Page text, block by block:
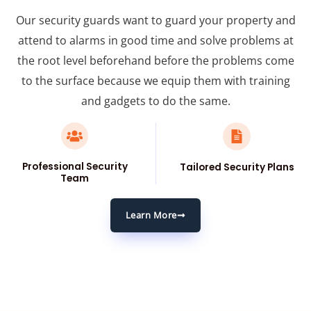
Our security guards want to guard your property and
attend to alarms in good time and solve problems at
the root level beforehand before the problems come
to the surface because we equip them with training
and gadgets to do the same.
Professional Security
Team
Tailored Security Plans
Learn More